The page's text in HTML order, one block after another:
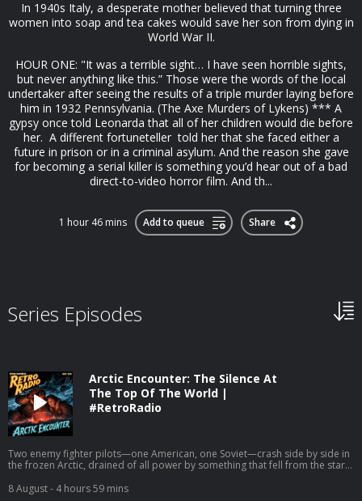
In 1940s Italy, a desperate mother believed that turning three
women into soap and tea cakes would save her son from dying in
World War II.
HOUR ONE: "It was a terrible sight… I have seen horrible sights,
but never anything like this.” Those were the words of the local
undertaker after seeing the results of a triple murder laying before
him in 1932 Pennsylvania. (The Axe Murders of Lykens) *** A
gypsy once told Leonarda that all of her children would die before
her. A different fortuneteller told her that she faced either a
future in prison or in a criminal asylum. And the reason she gave
for becoming a serial killer is something you’d hear out of a bad
direct-to-video horror film. And th...
1 hour 46 mins Add to queue Share
Series Episodes
Arctic Encounter: The Silence At
The Top Of The World |
#RetroRadio
Two enemy fighter pilots—one American, one Soviet—crash side by side in
the frozen Arctic, drained of all power by something that fell from the stars
Podcasts, Spotify, iHeart Radio, Amazon Music, Pandora, TuneIn Radio, and
8 August- 4 hours 59 mins